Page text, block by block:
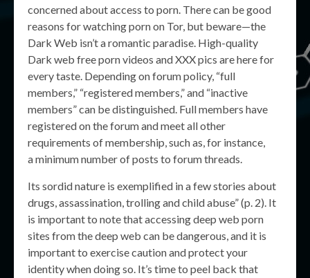
concerned about access to porn. There can be good
reasons for watching porn on Tor, but beware—the
Dark Web isn’t a romantic paradise. High-quality
Dark web free porn videos and XXX pics are here for
every taste. Depending on forum policy, “full
members,” “registered members,” and “inactive
members” can be distinguished. Full members have
registered on the forum and meet all other
requirements of membership, such as, for instance,
a minimum number of posts to forum threads.
Its sordid nature is exemplified in a few stories about
drugs, assassination, trolling and child abuse” (p. 2). It
is important to note that accessing deep web porn
sites from the deep web can be dangerous, and it is
important to exercise caution and protect your
identity when doing so. It’s time to peel back that